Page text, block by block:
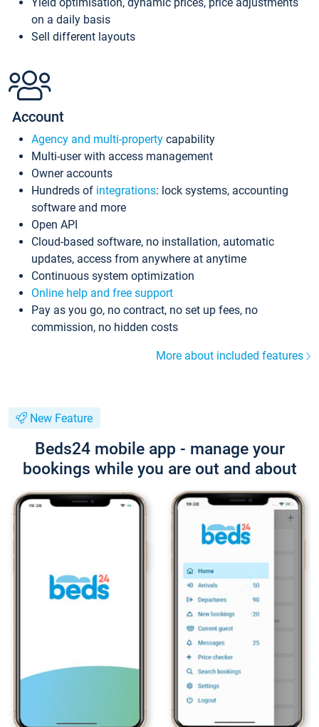
on a daily basis
Sell different layouts
Account
Agency and multi-property capability
Multi-user with access management
Owner accounts
Hundreds of integrations: lock systems, accounting
software and more
Open API
Cloud-based software, no installation, automatic
updates, access from anywhere at anytime
Continuous system optimization
Online help and free support
Pay as you go, no contract, no set up fees, no
commission, no hidden costs
More about included features
New Feature
Beds24 mobile app - manage your
bookings while you are out and about